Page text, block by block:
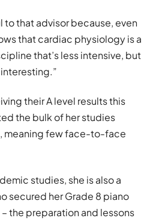
to that advisor because, even
that cardiac physiology is a
that’s less intensive, but
their A level results this
the bulk of her studies
meaning few face-to-face
studies, she is also a
secured her Grade 8 piano
the preparation and lessons